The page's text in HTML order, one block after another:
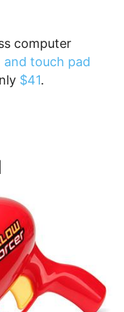
computer
and touch pad
$41.